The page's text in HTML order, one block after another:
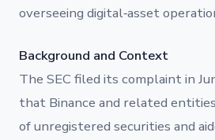
overseeing digital‐asset
Background and Context
The SEC filed its complaint in
that Binance and related
of unregistered securities and